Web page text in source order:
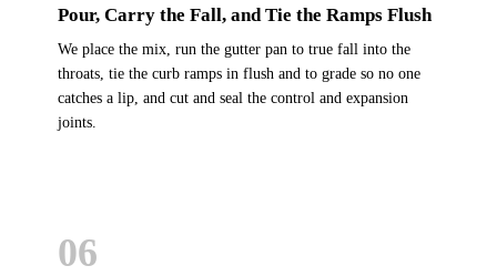
Pour, Carry the Fall, and Tie the Ramps Flush
We place the mix, run the gutter pan to true fall into the
throats, tie the curb ramps in flush and to grade so no one
catches a lip, and cut and seal the control and expansion
joints.
06